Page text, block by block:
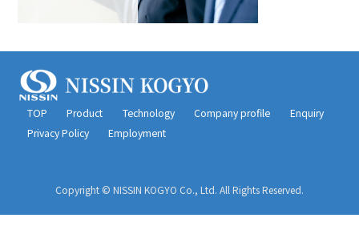
TOP Product Technology Company profile
Enquiry
Privacy Policy
Employment
Copyright © NISSIN KOGYO Co., Ltd. All Rights Reserved.